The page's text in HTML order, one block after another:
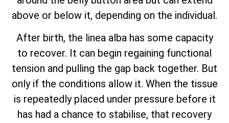
above or below it, depending on the individual.
After birth, the linea alba has some capacity
to recover. It can begin regaining functional
tension and pulling the gap back together. But
only if the conditions allow it. When the tissue
is repeatedly placed under pressure before it
has had a chance to stabilise, that recovery